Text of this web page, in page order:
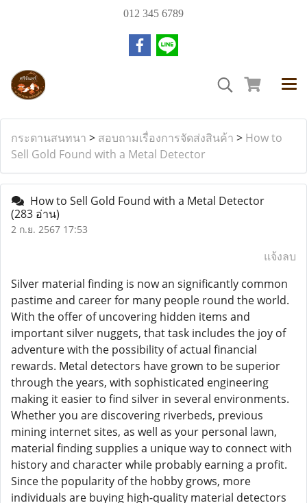
012 345 6789
กระดานสนทนา > สอบถามเรื่องการจัดส่งสินค้า > How to
Sell Gold Found with a Metal Detector
How to Sell Gold Found with a Metal Detector
(283 อ่าน)
2 ก.ย. 2567 17:53
แจ้งลบ
Silver material finding is now an significantly common
pastime and career for many people round the world.
With the offer of uncovering hidden items and
important silver nuggets, that task includes the joy of
adventure with the possibility of actual financial
rewards. Metal detectors have grown to be superior
through the years, with sophisticated engineering
making it easier to find silver in several environments.
Whether you are discovering riverbeds, previous
mining internet sites, as well as your personal lawn,
material finding supplies a unique way to connect with
history and character while probably earning a profit.
Since the popularity of the hobby grows, more
individuals are buying high-quality material detectors